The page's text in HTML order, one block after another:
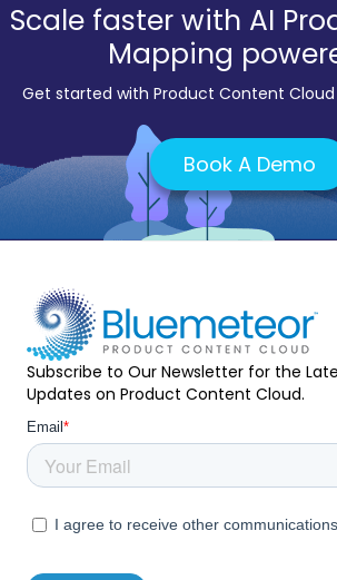
Scale faster with AI
Mapping
Get started with Product Content
Book A Demo
Subscribe to Our Newsletter for the
Updates on Product Content Cloud.